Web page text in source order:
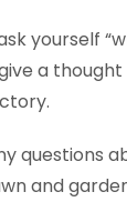
yourself
a
questions
and